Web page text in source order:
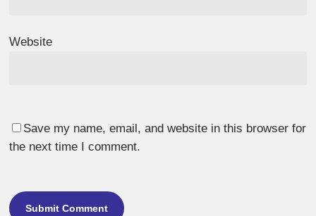
Website
Save my name, email, and website in this browser for
the next time I comment.